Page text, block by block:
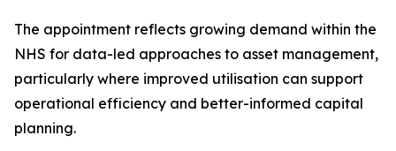
The appointment reflects growing demand within the
NHS for data-led approaches to asset management,
particularly where improved utilisation can support
operational efficiency and better-informed capital
planning.